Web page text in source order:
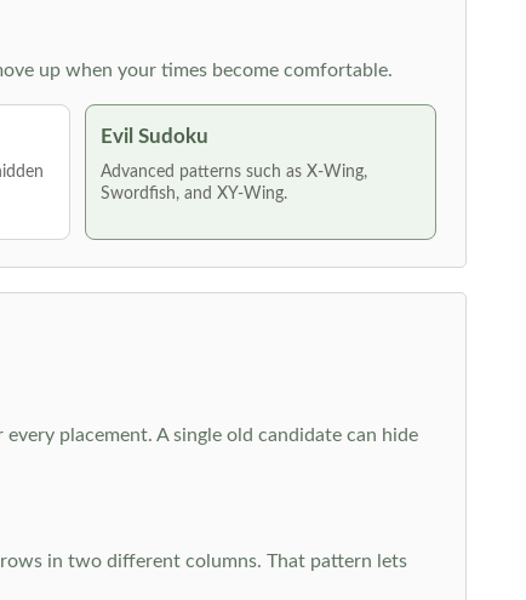
up when your times become comfortable.
Evil Sudoku
Advanced patterns such as X-Wing,
Swordfish, and XY-Wing.
placement. A single old candidate can hide
in two different columns. That pattern lets